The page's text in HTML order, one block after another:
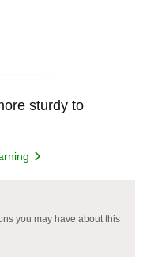
sturdy to
you may have about this